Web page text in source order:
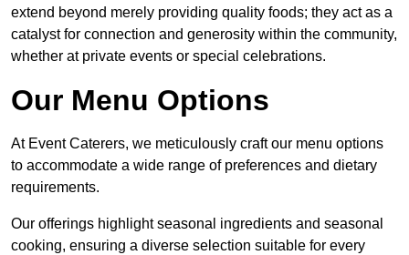
extend beyond merely providing quality foods; they act as a
catalyst for connection and generosity within the community,
whether at private events or special celebrations.
Our Menu Options
At Event Caterers, we meticulously craft our menu options
to accommodate a wide range of preferences and dietary
requirements.
Our offerings highlight seasonal ingredients and seasonal
cooking, ensuring a diverse selection suitable for every